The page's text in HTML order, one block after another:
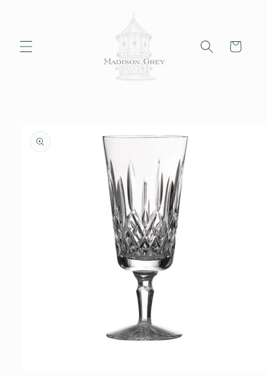
Cart
product
information